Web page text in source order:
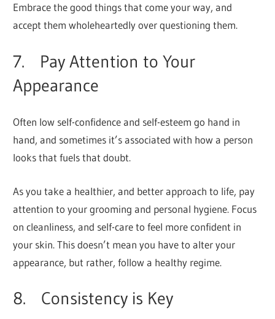
Embrace the good things that come your way, and
accept them wholeheartedly over questioning them.
7. Pay Attention to Your
Appearance
Often low self-confidence and self-esteem go hand in
hand, and sometimes it’s associated with how a person
looks that fuels that doubt.
As you take a healthier, and better approach to life, pay
attention to your grooming and personal hygiene. Focus
on cleanliness, and self-care to feel more confident in
your skin. This doesn’t mean you have to alter your
appearance, but rather, follow a healthy regime.
8. Consistency is Key